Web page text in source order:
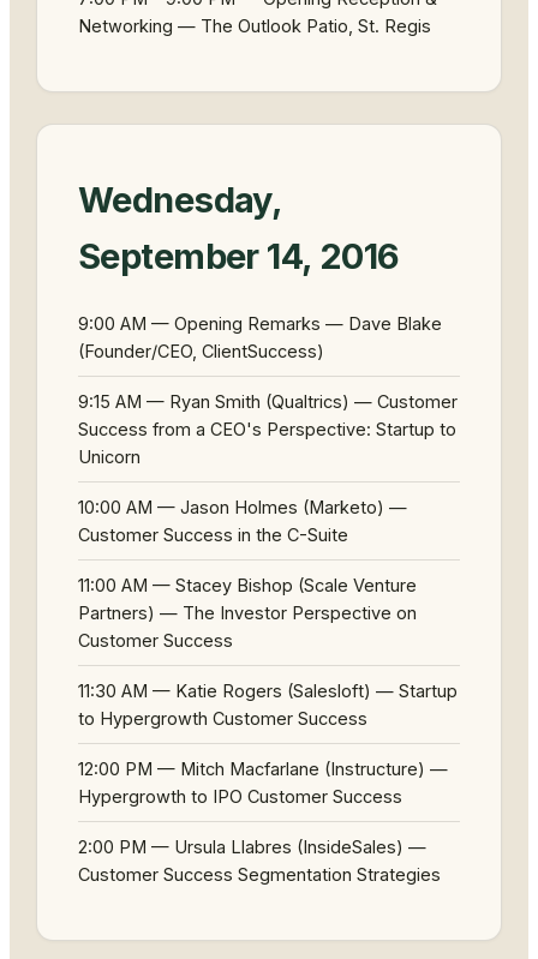
Networking — The Outlook Patio, St. Regis
Wednesday,
September 14, 2016
9:00 AM — Opening Remarks — Dave Blake
(Founder/CEO, ClientSuccess)
9:15 AM — Ryan Smith (Qualtrics) — Customer
Success from a CEO's Perspective: Startup to
Unicorn
10:00 AM — Jason Holmes (Marketo) —
Customer Success in the C-Suite
11:00 AM — Stacey Bishop (Scale Venture
Partners) — The Investor Perspective on
Customer Success
11:30 AM — Katie Rogers (Salesloft) — Startup
to Hypergrowth Customer Success
12:00 PM — Mitch Macfarlane (Instructure) —
Hypergrowth to IPO Customer Success
2:00 PM — Ursula Llabres (InsideSales) —
Customer Success Segmentation Strategies